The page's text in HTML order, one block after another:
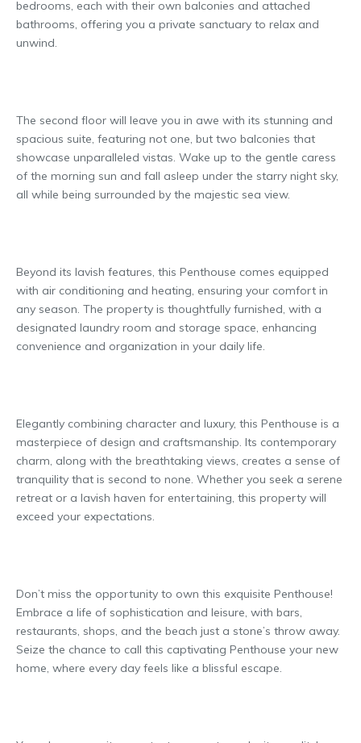
bedrooms, each with their own balconies and attached
bathrooms, offering you a private sanctuary to relax and
unwind.
The second floor will leave you in awe with its stunning and
spacious suite, featuring not one, but two balconies that
showcase unparalleled vistas. Wake up to the gentle caress
of the morning sun and fall asleep under the starry night sky,
all while being surrounded by the majestic sea view.
Beyond its lavish features, this Penthouse comes equipped
with air conditioning and heating, ensuring your comfort in
any season. The property is thoughtfully furnished, with a
designated laundry room and storage space, enhancing
convenience and organization in your daily life.
Elegantly combining character and luxury, this Penthouse is a
masterpiece of design and craftsmanship. Its contemporary
charm, along with the breathtaking views, creates a sense of
tranquility that is second to none. Whether you seek a serene
retreat or a lavish haven for entertaining, this property will
exceed your expectations.
Don’t miss the opportunity to own this exquisite Penthouse!
Embrace a life of sophistication and leisure, with bars,
restaurants, shops, and the beach just a stone’s throw away.
Seize the chance to call this captivating Penthouse your new
home, where every day feels like a blissful escape.